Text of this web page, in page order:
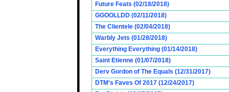
Future Feats (02/18/2018)
GGOOLLDD (02/11/2018)
The Clientele (02/04/2018)
Warbly Jets (01/28/2018)
Everything Everything (01/14/2018)
Saint Etienne (01/07/2018)
Derv Gordon of The Equals (12/31/2017)
DTM's Faves Of 2017 (12/24/2017)